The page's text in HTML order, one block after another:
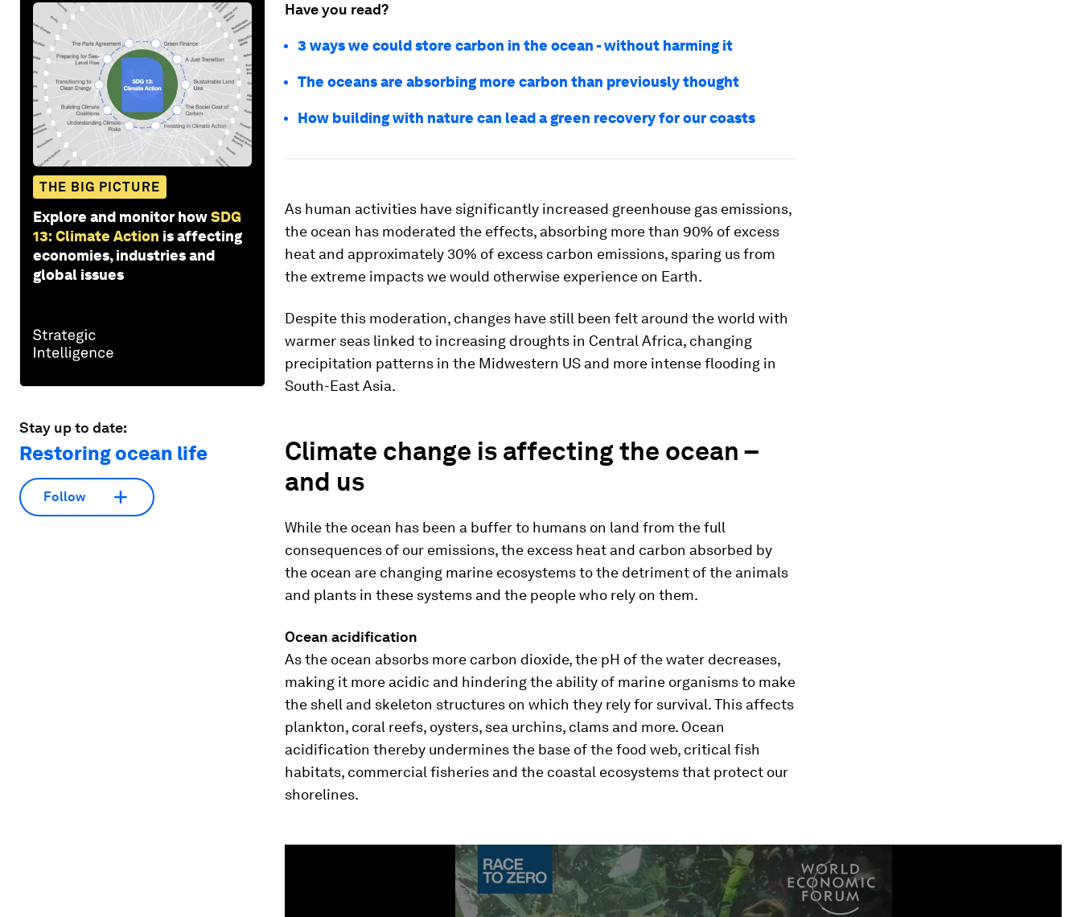
THE BIG PICTURE
Explore and monitor howSDG
13: Climate Action is affecting
economies, industries and
global issues
Stay up to date:
Restoring ocean life
Follow
Have you read?
3 ways we could store carbon in the ocean - without harming it
The oceans are absorbing more carbon than previously thought
How building with nature can lead a green recovery for our coasts
As human activities have significantly increased greenhouse gas emissions,
the ocean has moderated the effects, absorbing more than 90% of excess
heat and approximately 30% of excess carbon emissions, sparing us from
the extreme impacts we would otherwise experience on Earth.
Despite this moderation, changes have still been felt around the world with
warmer seas linked to increasing droughts in Central Africa, changing
precipitation patterns in the Midwestern US and more intense flooding in
South-East Asia.
Climate change is affecting the ocean –
and us
While the ocean has been a buffer to humans on land from the full
consequences of our emissions, the excess heat and carbon absorbed by
the ocean are changing marine ecosystems to the detriment of the animals
and plants in these systems and the people who rely on them.
Ocean acidification
As the ocean absorbs more carbon dioxide, the pH of the water decreases,
making it more acidic and hindering the ability of marine organisms to make
the shell and skeleton structures on which they rely for survival. This affects
plankton, coral reefs, oysters, sea urchins, clams and more. Ocean
acidification thereby undermines the base of the food web, critical fish
habitats, commercial fisheries and the coastal ecosystems that protect our
shorelines.